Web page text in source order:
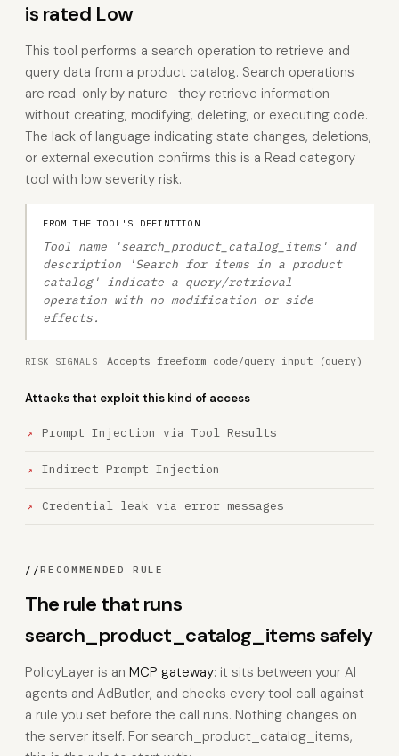
is rated Low
This tool performs a search operation to retrieve and
query data from a product catalog. Search operations
are read-only by nature—they retrieve information
without creating, modifying, deleting, or executing code.
The lack of language indicating state changes, deletions,
or external execution confirms this is a Read category
tool with low severity risk.
FROM THE TOOL'S DEFINITION
Tool name 'search_product_catalog_items' and
description 'Search for items in a product
catalog' indicate a query/retrieval
operation with no modification or side
effects.
RISK SIGNALS Accepts freeform code/query input (query)
Attacks that exploit this kind of access
Prompt Injection via Tool Results
Indirect Prompt Injection
Credential leak via error messages
//RECOMMENDED RULE
The rule that runs
search_product_catalog_items safely
PolicyLayer is an MCP gateway: it sits between your AI
agents and AdButler, and checks every tool call against
a rule you set before the call runs. Nothing changes on
the server itself. For search_product_catalog_items,